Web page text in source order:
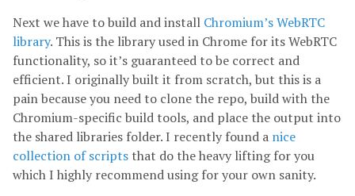
Next we have to build and install Chromium’s WebRTC
library. This is the library used in Chrome for its WebRTC
functionality, so it’s guaranteed to be correct and
efficient. I originally built it from scratch, but this is a
pain because you need to clone the repo, build with the
Chromium-specific build tools, and place the output into
the shared libraries folder. I recently found a nice
collection of scripts that do the heavy lifting for you
which I highly recommend using for your own sanity.